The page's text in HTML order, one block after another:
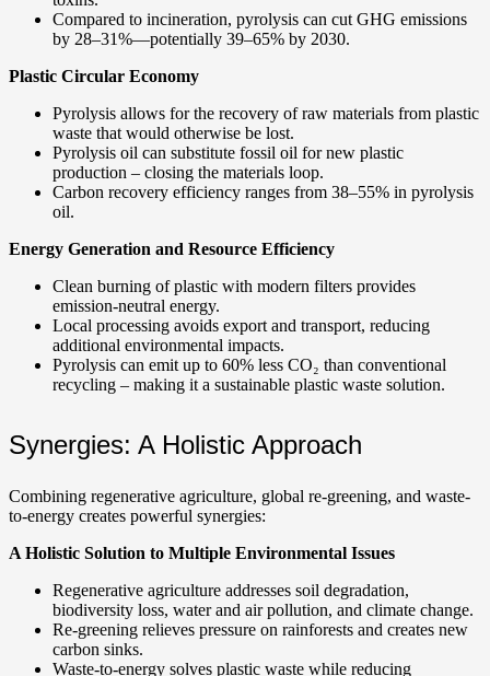
Compared to incineration, pyrolysis can cut GHG emissions
by 28–31%—potentially 39–65% by 2030.
Plastic Circular Economy
Pyrolysis allows for the recovery of raw materials from plastic
waste that would otherwise be lost.
Pyrolysis oil can substitute fossil oil for new plastic
production – closing the materials loop.
Carbon recovery efficiency ranges from 38–55% in pyrolysis
oil.
Energy Generation and Resource Efficiency
Clean burning of plastic with modern filters provides
emission-neutral energy.
Local processing avoids export and transport, reducing
additional environmental impacts.
Pyrolysis can emit up to 60% less CO₂ than conventional
recycling – making it a sustainable plastic waste solution.
Synergies: A Holistic Approach
Combining regenerative agriculture, global re-greening, and waste-
to-energy creates powerful synergies:
A Holistic Solution to Multiple Environmental Issues
Regenerative agriculture addresses soil degradation,
biodiversity loss, water and air pollution, and climate change.
Re-greening relieves pressure on rainforests and creates new
carbon sinks.
Waste-to-energy solves plastic waste while reducing